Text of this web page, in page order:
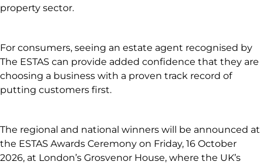
property sector.
For consumers, seeing an estate agent recognised by
The ESTAS can provide added confidence that they are
choosing a business with a proven track record of
putting customers first.
The regional and national winners will be announced at
the ESTAS Awards Ceremony on Friday, 16 October
2026, at London’s Grosvenor House, where the UK’s